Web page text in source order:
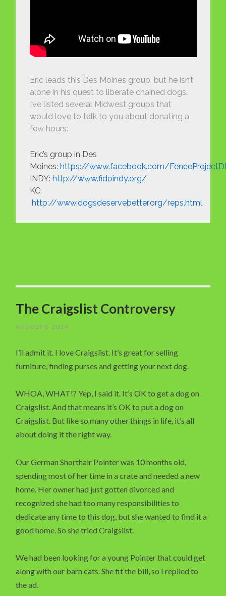
Eric leads this Des Moines group, but he isn’t
alone in his quest to liberate chained dogs.
I’ve listed several Midwest groups that
would love to talk to you about donating a
few hours:
Eric’s group in Des
Moines: https://www.facebook.com/
INDY: http://www.fidoindy.org/
KC:
http://www.dogsdeservebetter.org/reps.html
The Craigslist Controversy
AUGUST 8, 2014
I’ll admit it. I love Craigslist. It’s great for selling
furniture, finding purses and getting your next dog.
WHOA, WHAT!? Yep, I said it. It’s OK to get a dog on
Craigslist. And that means it’s OK to put a dog on
Craigslist. But like so many other things in life, it’s all
about doing it the right way.
Our German Shorthair Pointer was 10 months old,
spending most of her time in a crate and needed a new
home. Her owner had just gotten divorced and
recognized she had too many responsibilities to
dedicate any time to this dog, but she wanted to find it a
good home. So she tried Craigslist.
We had been looking for a young Pointer that could get
along with our barn cats. She fit the bill, so I replied to
the ad.